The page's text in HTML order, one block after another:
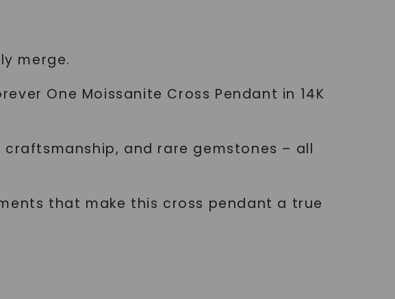
merge.
One Moissanite Cross Pendant in 14K
and rare gemstones – all
that make this cross pendant a true